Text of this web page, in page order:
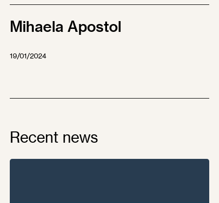
Mihaela Apostol
19/01/2024
Recent news